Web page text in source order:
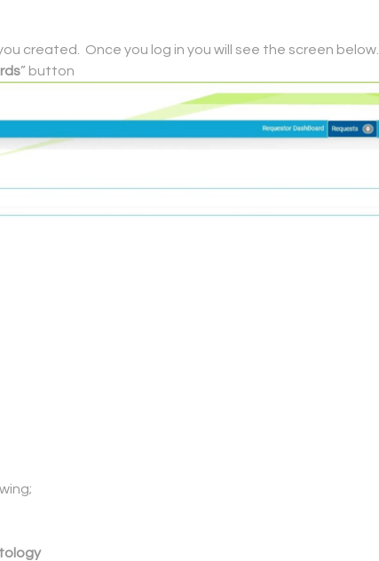
created. Once you log in you will see the screen below.
” button